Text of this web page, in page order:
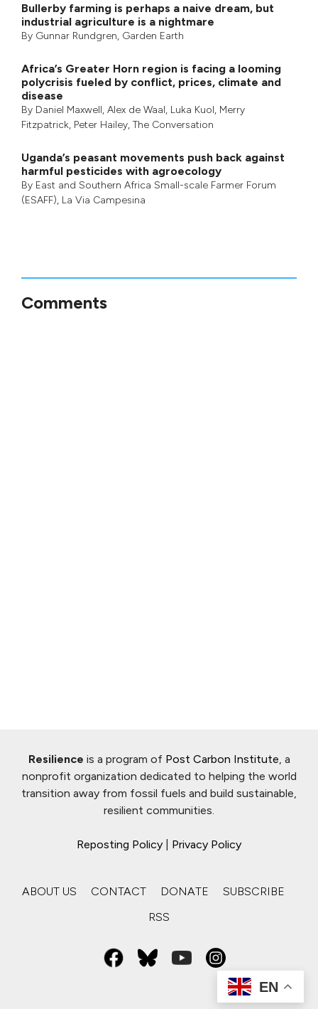
Bullerby farming is perhaps a naive dream, but
industrial agriculture is a nightmare
By Gunnar Rundgren, Garden Earth
Africa’s Greater Horn region is facing a looming
polycrisis fueled by conflict, prices, climate and
disease
By Daniel Maxwell, Alex de Waal, Luka Kuol, Merry
Fitzpatrick, Peter Hailey, The Conversation
Uganda’s peasant movements push back against
harmful pesticides with agroecology
By East and Southern Africa Small-scale Farmer Forum
(ESAFF), La Via Campesina
Comments
Resilience is a program of Post Carbon Institute , a
nonprofit organization dedicated to helping the world
transition away from fossil fuels and build sustainable,
resilient communities.
Reposting Policy Privacy Policy
ABOUT US CONTACT DONATE
SUBSCRIBE
RSS
EN